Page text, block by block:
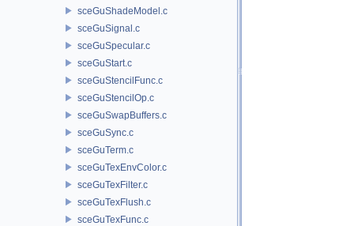
sceGuShadeModel.c
sceGuSignal.c
sceGuSpecular.c
sceGuStart.c
sceGuStencilFunc.c
sceGuStencilOp.c
sceGuSwapBuffers.c
sceGuSync.c
sceGuTerm.c
sceGuTexEnvColor.c
sceGuTexFilter.c
sceGuTexFlush.c
sceGuTexFunc.c